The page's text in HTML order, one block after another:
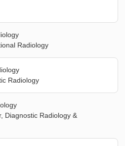
Radiology
Radiology
Diagnostic Radiology &